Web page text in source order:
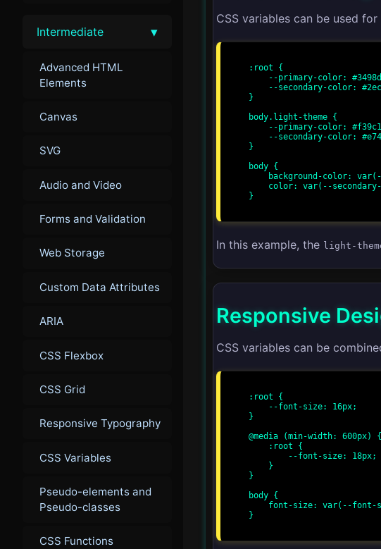
Intermediate ▾
Advanced HTML
Elements
Canvas
SVG
Audio and Video
Forms and Validation
Web Storage
Custom Data Attributes
ARIA
CSS Flexbox
CSS Grid
Responsive Typography
CSS Variables
Pseudo-elements and
Pseudo-classes
CSS Functions
CSS variables can be used
:root {
}
body.light-theme {
}
body {
}
In this example, the light-
Responsive
CSS variables can be
:root {
}
@media (min-width: 600px) {
}
body {
}